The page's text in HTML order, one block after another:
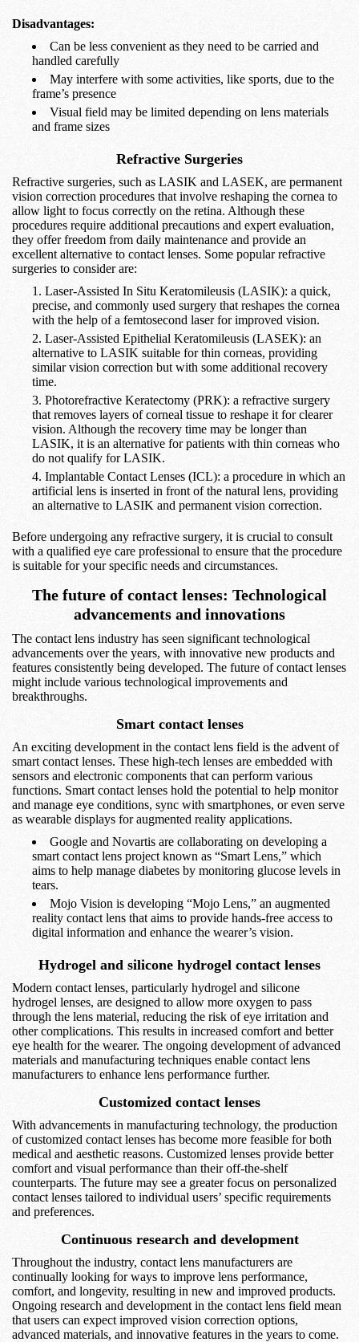
Disadvantages:
Can be less convenient as they need to be carried and
handled carefully
May interfere with some activities, like sports, due to the
frame’s presence
Visual field may be limited depending on lens materials
and frame sizes
Refractive Surgeries
Refractive surgeries, such as LASIK and LASEK, are permanent
vision correction procedures that involve reshaping the cornea to
allow light to focus correctly on the retina. Although these
procedures require additional precautions and expert evaluation,
they offer freedom from daily maintenance and provide an
excellent alternative to contact lenses. Some popular refractive
surgeries to consider are:
Laser-Assisted In Situ Keratomileusis (LASIK): a quick,
precise, and commonly used surgery that reshapes the cornea
with the help of a femtosecond laser for improved vision.
Laser-Assisted Epithelial Keratomileusis (LASEK): an
alternative to LASIK suitable for thin corneas, providing
similar vision correction but with some additional recovery
time.
Photorefractive Keratectomy (PRK): a refractive surgery
that removes layers of corneal tissue to reshape it for clearer
vision. Although the recovery time may be longer than
LASIK, it is an alternative for patients with thin corneas who
do not qualify for LASIK.
Implantable Contact Lenses (ICL): a procedure in which an
artificial lens is inserted in front of the natural lens, providing
an alternative to LASIK and permanent vision correction.
Before undergoing any refractive surgery, it is crucial to consult
with a qualified eye care professional to ensure that the procedure
is suitable for your specific needs and circumstances.
The future of contact lenses: Technological
advancements and innovations
The contact lens industry has seen significant technological
advancements over the years, with innovative new products and
features consistently being developed. The future of contact lenses
might include various technological improvements and
breakthroughs.
Smart contact lenses
An exciting development in the contact lens field is the advent of
smart contact lenses. These high-tech lenses are embedded with
sensors and electronic components that can perform various
functions. Smart contact lenses hold the potential to help monitor
and manage eye conditions, sync with smartphones, or even serve
as wearable displays for augmented reality applications.
Google and Novartis are collaborating on developing a
smart contact lens project known as “Smart Lens,” which
aims to help manage diabetes by monitoring glucose levels in
tears.
Mojo Vision is developing “Mojo Lens,” an augmented
reality contact lens that aims to provide hands-free access to
digital information and enhance the wearer’s vision.
Hydrogel and silicone hydrogel contact lenses
Modern contact lenses, particularly hydrogel and silicone
hydrogel lenses, are designed to allow more oxygen to pass
through the lens material, reducing the risk of eye irritation and
other complications. This results in increased comfort and better
eye health for the wearer. The ongoing development of advanced
materials and manufacturing techniques enable contact lens
manufacturers to enhance lens performance further.
Customized contact lenses
With advancements in manufacturing technology, the production
of customized contact lenses has become more feasible for both
medical and aesthetic reasons. Customized lenses provide better
comfort and visual performance than their off-the-shelf
counterparts. The future may see a greater focus on personalized
contact lenses tailored to individual users’ specific requirements
and preferences.
Continuous research and development
Throughout the industry, contact lens manufacturers are
continually looking for ways to improve lens performance,
comfort, and longevity, resulting in new and improved products.
Ongoing research and development in the contact lens field mean
that users can expect improved vision correction options,
advanced materials, and innovative features in the years to come.